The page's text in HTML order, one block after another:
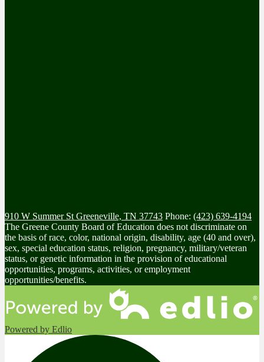
910 W Summer St Greeneville, TN 37743 Phone: (423) 639-4194
The Greene County Board of Education does not discriminate on
the basis of race, color, national origin, disability, age (40 and over),
sex, special education status, religion, pregnancy, military/veteran
status, or genetic information in the provision of educational
opportunities, programs, activities, or employment
opportunities/benefits.
Powered by Edlio